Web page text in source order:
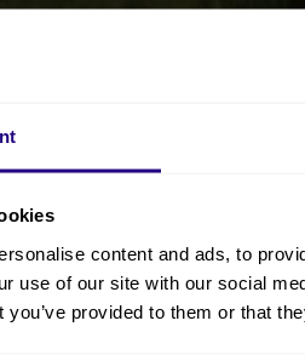
content and ads, to
use of our site with our social
you’ve provided to them or that